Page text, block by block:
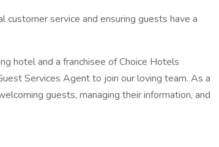
service and ensuring guests have a
hotel and a franchisee of Choice Hotels
Services Agent to join our loving team. As a
guests, managing their information, and